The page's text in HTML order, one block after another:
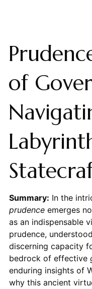
of
Summary: In the
prudenceemerges
as an indispensable
prudence,
discerning capacity
bedrock of effective
enduring insights of
why this ancient